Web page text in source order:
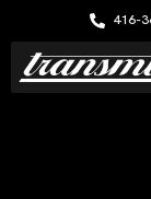
416-